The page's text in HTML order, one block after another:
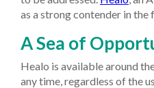
as a strong contender in the
A Sea of
Healo is available around
any time, regardless of the